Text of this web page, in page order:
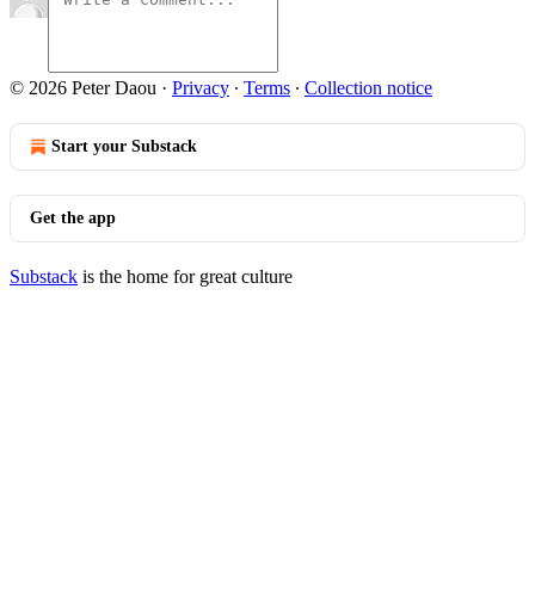
© 2026 Peter Daou · Privacy ∙ Terms ∙ Collection notice
Start your Substack
Get the app
Substack is the home for great culture